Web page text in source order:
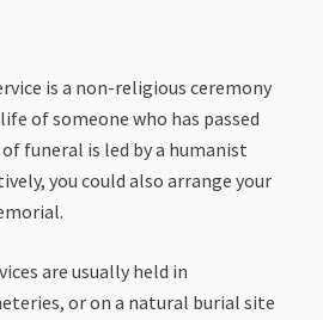
is a non-religious ceremony
of someone who has passed
funeral is led by a humanist
you could also arrange your
are usually held in
or on a natural burial site